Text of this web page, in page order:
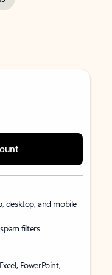
desktop, and mobile
filters
PowerPoint,